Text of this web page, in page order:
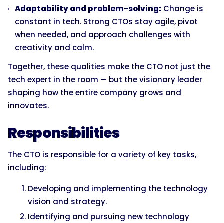
Adaptability and problem-solving: Change is
constant in tech. Strong CTOs stay agile, pivot
when needed, and approach challenges with
creativity and calm.
Together, these qualities make the CTO not just the
tech expert in the room — but the visionary leader
shaping how the entire company grows and
innovates.
Responsibilities
The CTO is responsible for a variety of key tasks,
including:
Developing and implementing the technology
vision and strategy.
Identifying and pursuing new technology